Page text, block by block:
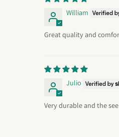
William
Great quality and
Julio
Very durable and the